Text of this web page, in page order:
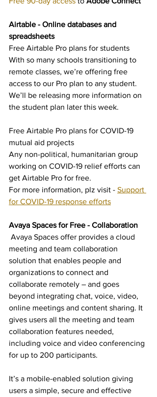
Airtable - Online databases and
spreadsheets
Free Airtable Pro plans for students
With so many schools transitioning to
remote classes, we’re offering free
access to our Pro plan to any student.
We’ll be releasing more information on
the student plan later this week.
Free Airtable Pro plans for COVID-19
mutual aid projects
Any non-political, humanitarian group
working on COVID-19 relief efforts can
get Airtable Pro for free.
For more information, plz visit - Support
for COVID-19 response efforts
Avaya Spaces for Free - Collaboration
meeting and team collaboration
solution that enables people and
organizations to connect and
collaborate remotely – and goes
beyond integrating chat, voice, video,
online meetings and content sharing. It
gives users all the meeting and team
collaboration features needed,
including voice and video conferencing
for up to 200 participants.
It’s a mobile-enabled solution giving
users a simple, secure and effective